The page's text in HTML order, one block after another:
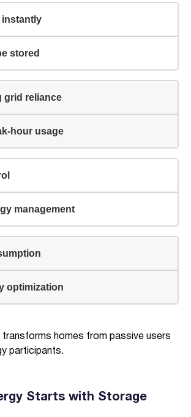
terms & conditionsandprivacy policy
Get Started
instantly
stored
grid reliance
hour usage
management
optimization
homes from passive users
participants.
Starts with Storage